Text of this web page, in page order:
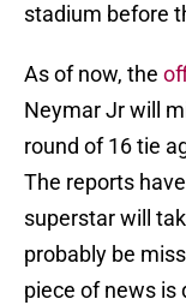
stadium before
As of now, the
Neymar Jr will
round of 16 tie
The reports
superstar will
probably be
piece of news is